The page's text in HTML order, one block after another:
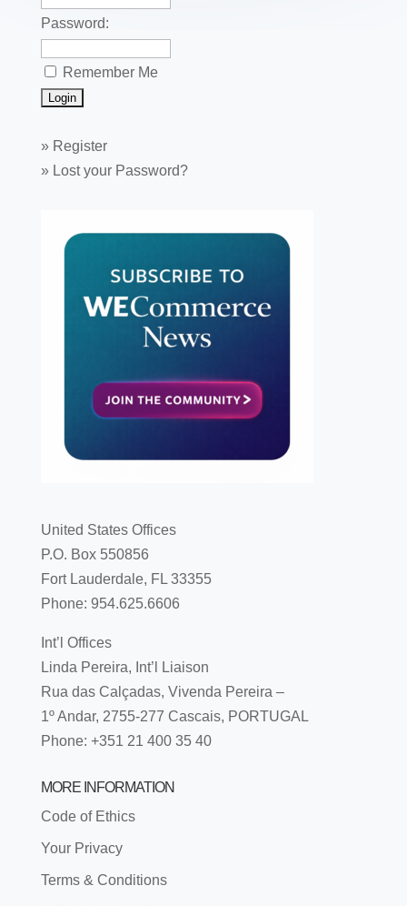
Password:
Remember Me
» Register
» Lost your Password?
United States Offices
P.O. Box 550856
Fort Lauderdale, FL 33355
Phone: 954.625.6606
Int’l Offices
Linda Pereira, Int’l Liaison
Rua das Calçadas, Vivenda Pereira –
1º Andar, 2755-277 Cascais, PORTUGAL
Phone: +351 21 400 35 40
MORE INFORMATION
Code of Ethics
Your Privacy
Terms & Conditions